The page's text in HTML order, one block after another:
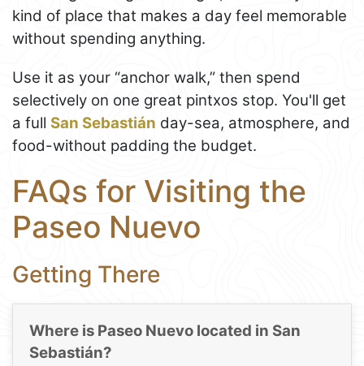
kind of place that makes a day feel memorable
without spending anything.
Use it as your “anchor walk,” then spend
selectively on one great pintxos stop. You'll get
a full San Sebastián day-sea, atmosphere, and
food-without padding the budget.
FAQs for Visiting the
Paseo Nuevo
Getting There
Where is Paseo Nuevo located in San
Sebastián?